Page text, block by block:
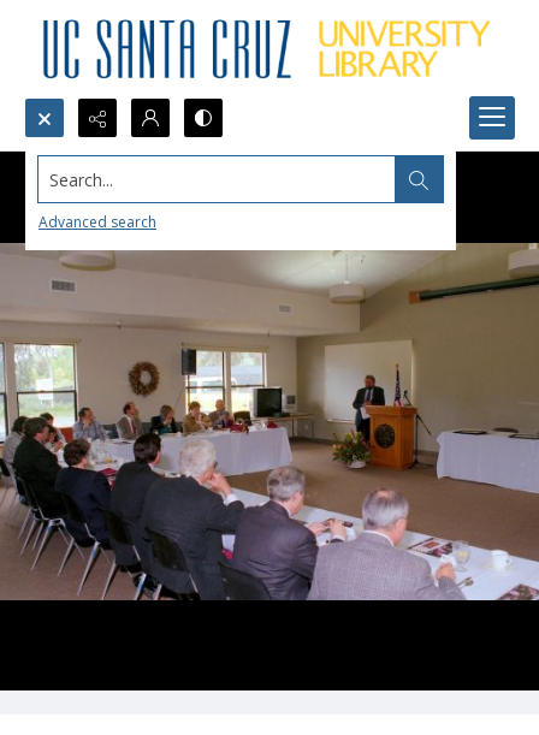
Search...
Advanced search